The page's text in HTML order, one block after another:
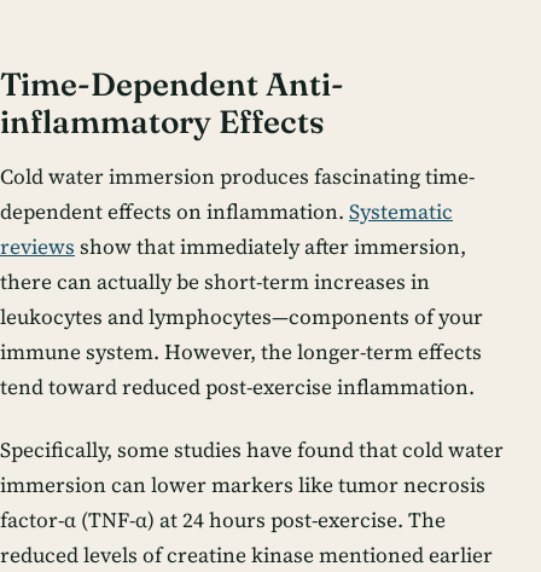
Time-Dependent Anti-
inflammatory Effects
Cold water immersion produces fascinating time-
dependent effects on inflammation. Systematic
reviews show that immediately after immersion,
there can actually be short-term increases in
leukocytes and lymphocytes—components of your
immune system. However, the longer-term effects
tend toward reduced post-exercise inflammation.
Specifically, some studies have found that cold water
immersion can lower markers like tumor necrosis
factor-α (TNF-α) at 24 hours post-exercise. The
reduced levels of creatine kinase mentioned earlier